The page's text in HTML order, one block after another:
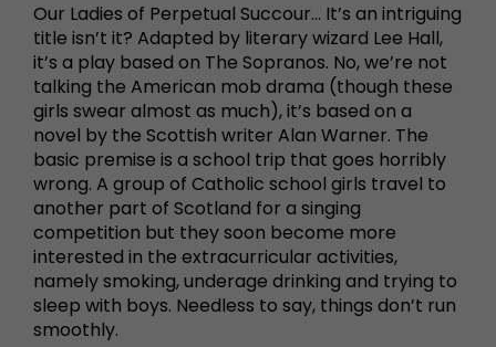
Our Ladies of Perpetual Succour... It’s an intriguing
title isn’t it? Adapted by literary wizard Lee Hall,
it’s a play based on The Sopranos. No, we’re not
talking the American mob drama (though these
girls swear almost as much), it’s based on a
novel by the Scottish writer Alan Warner. The
basic premise is a school trip that goes horribly
wrong. A group of Catholic school girls travel to
another part of Scotland for a singing
competition but they soon become more
interested in the extracurricular activities,
namely smoking, underage drinking and trying to
sleep with boys. Needless to say, things don’t run
smoothly.